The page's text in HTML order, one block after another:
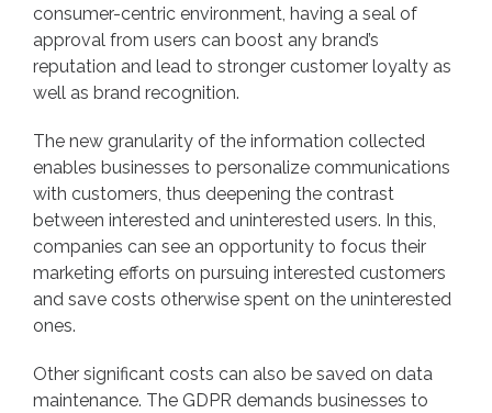
consumer-centric environment, having a seal of
approval from users can boost any brand’s
reputation and lead to stronger customer loyalty as
well as brand recognition.
The new granularity of the information collected
enables businesses to personalize communications
with customers, thus deepening the contrast
between interested and uninterested users. In this,
companies can see an opportunity to focus their
marketing efforts on pursuing interested customers
and save costs otherwise spent on the uninterested
ones.
Other significant costs can also be saved on data
maintenance. The GDPR demands businesses to